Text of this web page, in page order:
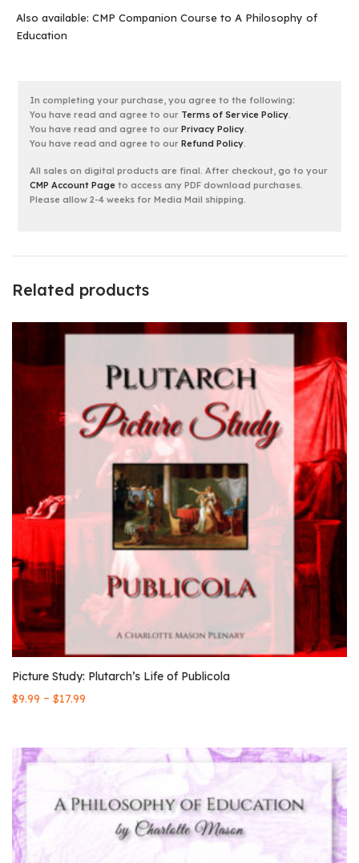
Also available:CMP Companion Course to A Philosophy of
Education
In completing your purchase, you agree to the following:
You have read and agree to our Terms of Service Policy.
You have read and agree to ourPrivacy Policy.
You have read and agree to ourRefund Policy.
All sales on digital products are final. After checkout, go to your
CMP Account Page to access any PDF download purchases.
Please allow 2-4 weeks for Media Mail shipping.
Related products
Picture Study: Plutarch’s Life of Publicola
$9.99 – $17.99